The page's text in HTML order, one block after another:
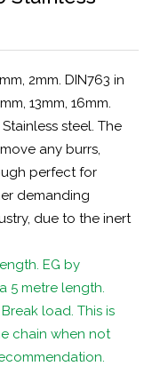
2mm. DIN763 in
13mm, 16mm.
steel. The
any burrs,
perfect for
demanding
due to the inert
EG by
5 metre length.
load. This is
chain when not